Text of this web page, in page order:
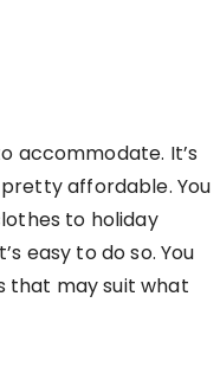
accommodate. It’s
pretty affordable. You
to holiday
easy to do so. You
that may suit what